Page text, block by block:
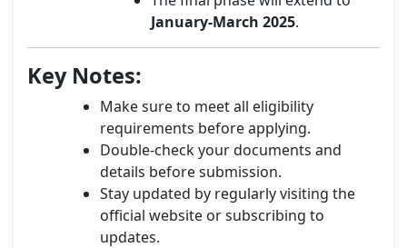
January-March 2025.
Key Notes:
Make sure to meet all eligibility
requirements before applying.
Double-check your documents and
details before submission.
Stay updated by regularly visiting the
official website or subscribing to
updates.